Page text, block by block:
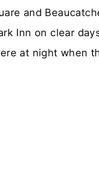
and
Inn on clear
at night when